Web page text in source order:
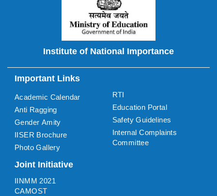
Institute of National Importance
Important Links
Academic Calendar
Anti Ragging
Gender Amity
IISER Brochure
Photo Gallery
RTI
Education Portal
Safety Guidelines
Internal Complaints
Committee
Joint Initiative
IINMM 2021
CAMOST